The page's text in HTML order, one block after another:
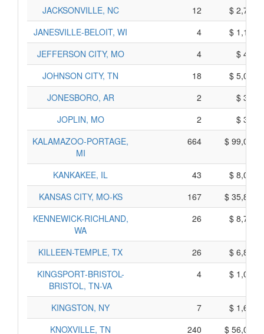
JACKSONVILLE, NC
12
$
JANESVILLE-BELOIT, WI
4
$
JEFFERSON CITY, MO
4
$
JOHNSON CITY, TN
18
$
JONESBORO, AR
2
$
JOPLIN, MO
2
$
KALAMAZOO-PORTAGE,
MI
664 $
KANKAKEE, IL 43
$
KANSAS CITY, MO-KS
167
$
KENNEWICK-RICHLAND,
WA
26 $
KILLEEN-TEMPLE, TX 26
$
KINGSPORT-BRISTOL-
BRISTOL, TN-VA
4 $
KINGSTON, NY 7
$
KNOXVILLE, TN
240 $